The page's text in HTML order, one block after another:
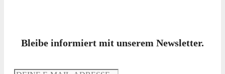
Bleibe informiert mit unserem Newsletter.